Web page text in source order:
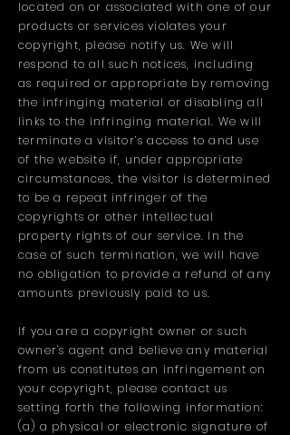
located on or associated with one of our
products or services violates your
copyright, please notify us. We will
respond to all such notices, including
as required or appropriate by removing
the infringing material or disabling all
links to the infringing material. We will
terminate a visitor’s access to and use
of the website if, under appropriate
circumstances, the visitor is determined
to be a repeat infringer of the
copyrights or other intellectual
property rights of our service. In the
case of such termination, we will have
no obligation to provide a refund of any
amounts previously paid to us.
If you are a copyright owner or such
owner's agent and believe any material
from us constitutes an infringement on
your copyright, please contact us
setting forth the following information:
(a) a physical or electronic signature of